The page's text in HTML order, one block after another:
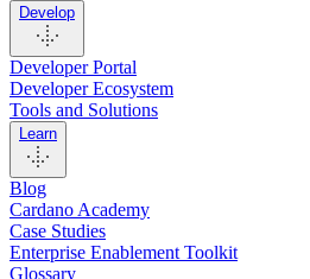
Develop
Developer Portal
Developer Ecosystem
Tools and Solutions
Learn
Blog
Cardano Academy
Case Studies
Enterprise Enablement Toolkit
Glossary